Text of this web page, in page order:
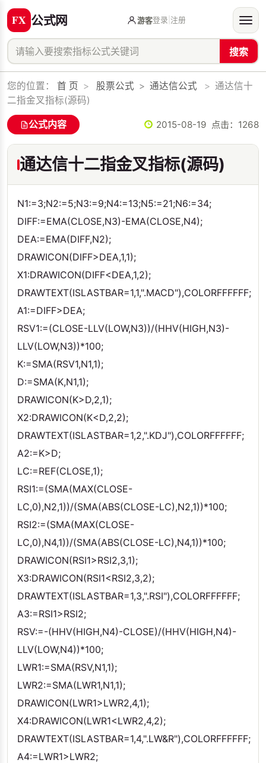
公式网
搜索
游客登录 注册
您的位置： 首 页 > 股票公式 > 通达信公式 > 通达信十
二指金叉指标(源码)
公式内容 2015-08-19 点击： 1268
通达信十二指金叉指标(源码)
N1:=3;N2:=5;N3:=9;N4:=13;N5:=21;N6:=34;
DIFF:=EMA(CLOSE,N3)-EMA(CLOSE,N4);
DEA:=EMA(DIFF,N2);
DRAWICON(DIFF>DEA,1,1);
X1:DRAWICON(DIFF<DEA,1,2);
DRAWTEXT(ISLASTBAR=1,1,".MACD"),COLORFFFFFF;
A1:=DIFF>DEA;
RSV1:=(CLOSE-LLV(LOW,N3))/(HHV(HIGH,N3)-
LLV(LOW,N3))*100;
K:=SMA(RSV1,N1,1);
D:=SMA(K,N1,1);
DRAWICON(K>D,2,1);
X2:DRAWICON(K<D,2,2);
DRAWTEXT(ISLASTBAR=1,2,".KDJ"),COLORFFFFFF;
A2:=K>D;
LC:=REF(CLOSE,1);
RSI1:=(SMA(MAX(CLOSE-
LC,0),N2,1))/(SMA(ABS(CLOSE-LC),N2,1))*100;
RSI2:=(SMA(MAX(CLOSE-
LC,0),N4,1))/(SMA(ABS(CLOSE-LC),N4,1))*100;
DRAWICON(RSI1>RSI2,3,1);
X3:DRAWICON(RSI1<RSI2,3,2);
DRAWTEXT(ISLASTBAR=1,3,".RSI"),COLORFFFFFF;
A3:=RSI1>RSI2;
RSV:=-(HHV(HIGH,N4)-CLOSE)/(HHV(HIGH,N4)-
LLV(LOW,N4))*100;
LWR1:=SMA(RSV,N1,1);
LWR2:=SMA(LWR1,N1,1);
DRAWICON(LWR1>LWR2,4,1);
X4:DRAWICON(LWR1<LWR2,4,2);
DRAWTEXT(ISLASTBAR=1,4,".LW&R"),COLORFFFFFF;
A4:=LWR1>LWR2;